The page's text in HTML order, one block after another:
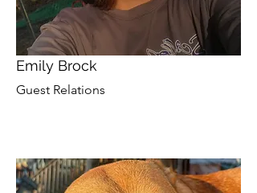
Emily Brock
Guest Relations